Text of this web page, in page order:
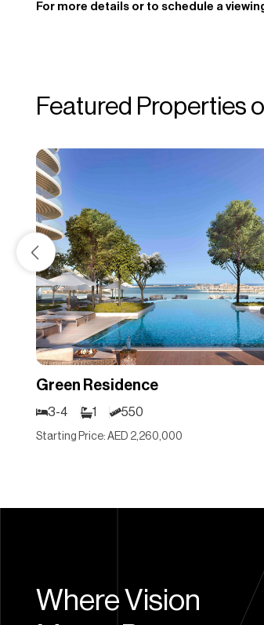
For more details or to schedule a
Featured Properties
Green Residence
3-4 1 550
Starting Price: AED 2,260,000
Where Vision